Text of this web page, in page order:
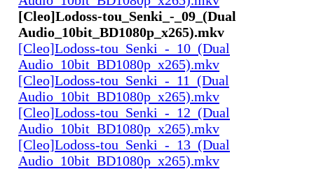
[Cleo]Lodoss-tou_Senki_-_09_(Dual
Audio_10bit_BD1080p_x265).mkv
[Cleo]Lodoss-tou_Senki_-_10_(Dual
Audio_10bit_BD1080p_x265).mkv
[Cleo]Lodoss-tou_Senki_-_11_(Dual
Audio_10bit_BD1080p_x265).mkv
[Cleo]Lodoss-tou_Senki_-_12_(Dual
Audio_10bit_BD1080p_x265).mkv
[Cleo]Lodoss-tou_Senki_-_13_(Dual
Audio_10bit_BD1080p_x265).mkv